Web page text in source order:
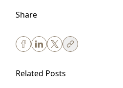
Share
Related Posts